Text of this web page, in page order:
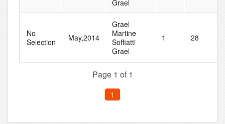
Grael
No
Selection
May,2014
Grael
Martine
Soffiatti
Grael
1 28
Page 1 of 1
1